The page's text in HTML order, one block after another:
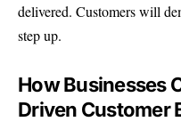
delivered. Customers will
step up.
How Businesses
Driven Customer